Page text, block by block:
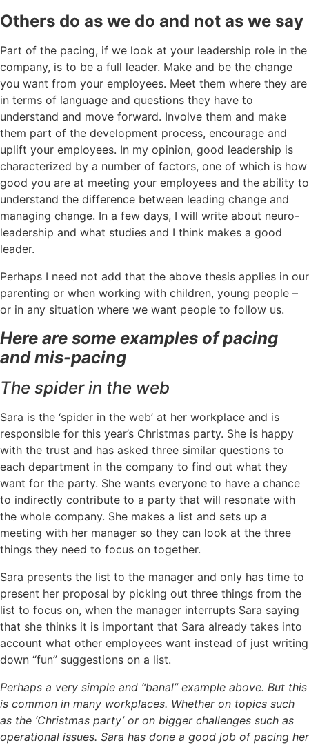
Others do as we do and not as we say
Part of the pacing, if we look at your leadership role in the
company, is to be a full leader. Make and be the change
you want from your employees. Meet them where they are
in terms of language and questions they have to
understand and move forward. Involve them and make
them part of the development process, encourage and
uplift your employees. In my opinion, good leadership is
characterized by a number of factors, one of which is how
good you are at meeting your employees and the ability to
understand the difference between leading change and
managing change. In a few days, I will write about neuro-
leadership and what studies and I think makes a good
leader.
Perhaps I need not add that the above thesis applies in our
parenting or when working with children, young people –
or in any situation where we want people to follow us.
Here are some examples of pacing
and mis-pacing
The spider in the web
Sara is the ‘spider in the web’ at her workplace and is
responsible for this year’s Christmas party. She is happy
with the trust and has asked three similar questions to
each department in the company to find out what they
want for the party. She wants everyone to have a chance
to indirectly contribute to a party that will resonate with
the whole company. She makes a list and sets up a
meeting with her manager so they can look at the three
things they need to focus on together.
Sara presents the list to the manager and only has time to
present her proposal by picking out three things from the
list to focus on, when the manager interrupts Sara saying
that she thinks it is important that Sara already takes into
account what other employees want instead of just writing
down “fun” suggestions on a list.
Perhaps a very simple and “banal” example above. But this
is common in many workplaces. Whether on topics such
as the ‘Christmas party’ or on bigger challenges such as
operational issues. Sara has done a good job of pacing her